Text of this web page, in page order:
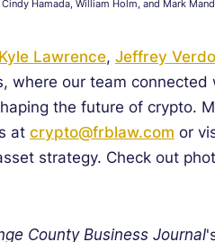
Hamada, William Holm, and Mark
Kyle Lawrence, Jeffrey
where our team connected
the future of crypto.
at crypto@frblaw.com or
strategy. Check out
County Business Journal